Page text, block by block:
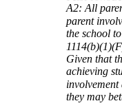
A2: All
parent
the school
Given that
achieving
involvement
they may